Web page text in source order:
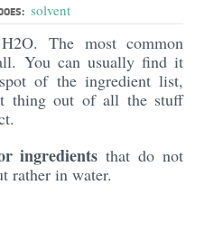
solvent
The most common
You can usually find it
of the ingredient list,
thing out of all the stuff
ingredients that do not
rather in water.